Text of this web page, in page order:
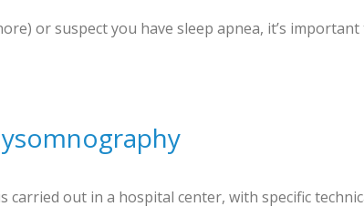
or suspect you have sleep apnea, it’s
carried out in a hospital center, with specific